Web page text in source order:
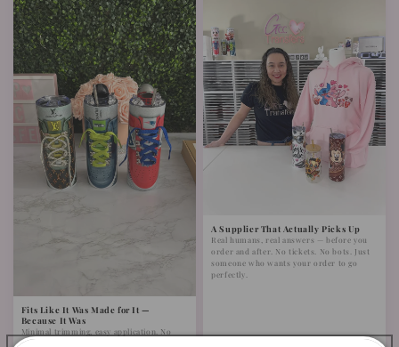
Fits Like It Was Made for It —
Because It Was
Minimal trimming, easy application. No
complicated adjustments. Designed
A Supplier That Actually Picks Up
Real humans, real answers — before you
order and after. No tickets. No bots. Just
someone who wants your order to go
perfectly.